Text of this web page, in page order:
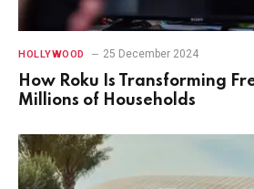
HOLLYWOOD 25 December 2024
How Roku Is Transforming
Millions of Households